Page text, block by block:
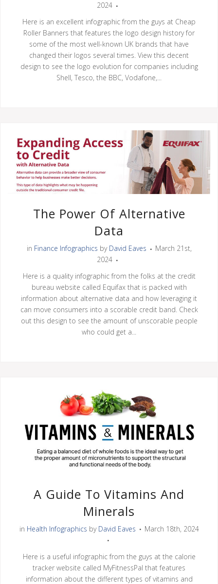
2024
Here is an excellent infographic from the guys at Cheap
Roller Banners that features the logo design history for
some of the most well-known UK brands that have
changed their logos several times. View this decent
design to see the logo evolution for companies including
Shell, Tesco, the BBC, Vodafone,...
The Power Of Alternative
Data
in Finance Infographics by David Eaves
March 21st,
2024
Here is a quality infographic from the folks at the credit
bureau website called Equifax that is packed with
information about alternative data and how leveraging it
can move consumers into a scorable credit band. Check
out this design to see the amount of unscorable people
who could get a...
A Guide To Vitamins And
Minerals
in Health Infographics by David Eaves March 18th, 2024
Here is a useful infographic from the guys at the calorie
tracker website called MyFitnessPal that features
information about the different types of vitamins and